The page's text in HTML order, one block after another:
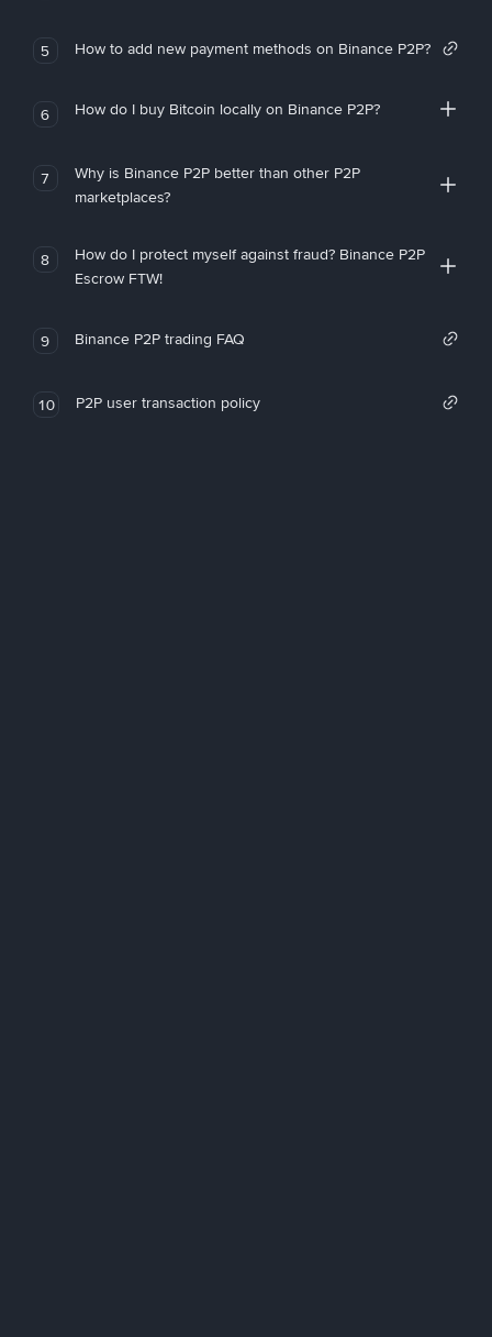
5 How to add new payment methods on Binance P2P?
6 How do I buy Bitcoin locally on Binance P2P?
7
Why is Binance P2P better than other P2P
marketplaces?
8
How do I protect myself against fraud? Binance P2P
Escrow FTW!
9 Binance P2P trading FAQ
10 P2P user transaction policy